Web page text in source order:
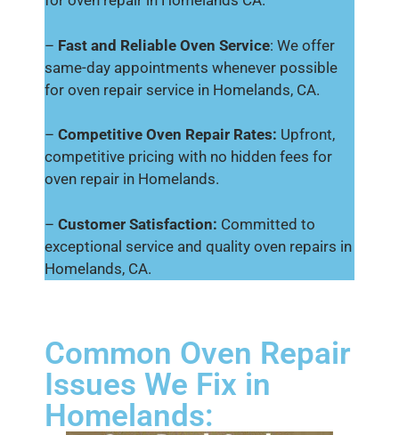
– Fast and Reliable Oven Service: We offer
same-day appointments whenever possible
for oven repair service in Homelands, CA.
– Competitive Oven Repair Rates: Upfront,
competitive pricing with no hidden fees for
oven repair in Homelands.
– Customer Satisfaction: Committed to
exceptional service and quality oven repairs in
Homelands, CA.
Common Oven Repair
Issues We Fix in
Homelands: